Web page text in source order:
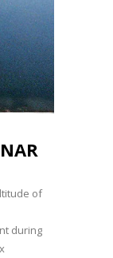
of
during